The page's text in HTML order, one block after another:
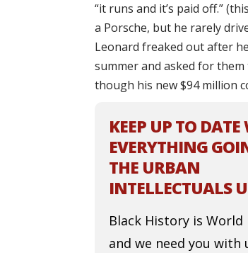
“it runs and it’s paid off.”
a Porsche, but he rarely
Leonard freaked out after
summer and asked for
though his new $94 million
KEEP UP TO
EVERYTHING
THE URBAN
INTELLECTUALS
Black History is
and we need you with